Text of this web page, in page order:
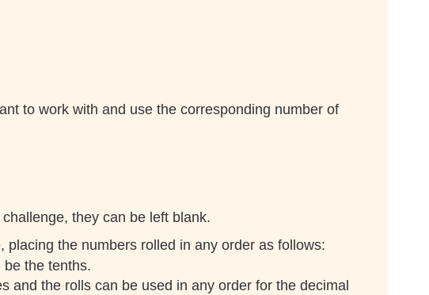
to work with and use the corresponding number of
they can be left blank.
the numbers rolled in any order as follows:
the tenths.
and the rolls can be used in any order for the decimal